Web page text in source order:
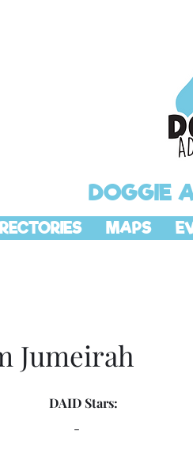
DOGGIE
MAPS
Jumeirah
DAID Stars:
-